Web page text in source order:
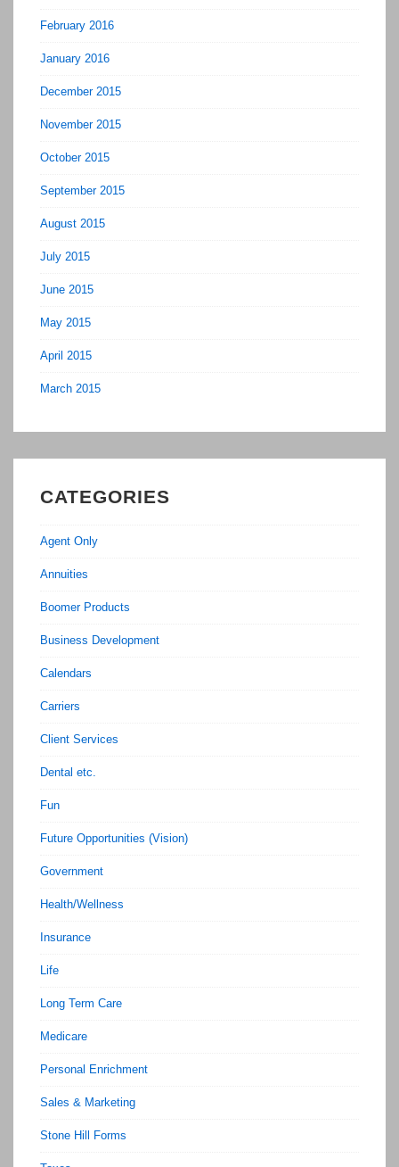
February 2016
January 2016
December 2015
November 2015
October 2015
September 2015
August 2015
July 2015
June 2015
May 2015
April 2015
March 2015
CATEGORIES
Agent Only
Annuities
Boomer Products
Business Development
Calendars
Carriers
Client Services
Dental etc.
Fun
Future Opportunities (Vision)
Government
Health/Wellness
Insurance
Life
Long Term Care
Medicare
Personal Enrichment
Sales & Marketing
Stone Hill Forms